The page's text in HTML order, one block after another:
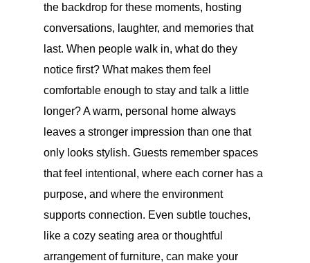
the backdrop for these moments, hosting
conversations, laughter, and memories that
last. When people walk in, what do they
notice first? What makes them feel
comfortable enough to stay and talk a little
longer? A warm, personal home always
leaves a stronger impression than one that
only looks stylish. Guests remember spaces
that feel intentional, where each corner has a
purpose, and where the environment
supports connection. Even subtle touches,
like a cozy seating area or thoughtful
arrangement of furniture, can make your